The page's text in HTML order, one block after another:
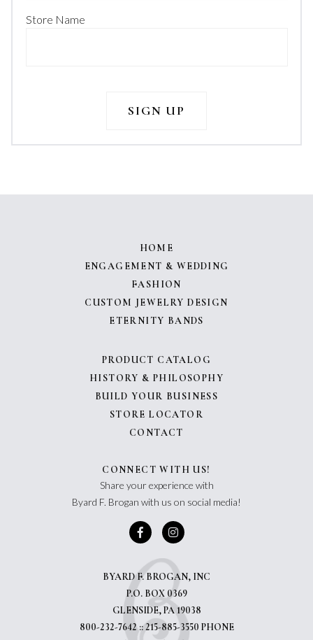
Store Name
HOME
ENGAGEMENT & WEDDING
FASHION
CUSTOM JEWELRY DESIGN
ETERNITY BANDS
PRODUCT CATALOG
HISTORY & PHILOSOPHY
BUILD YOUR BUSINESS
STORE LOCATOR
CONTACT
CONNECT WITH US!
Share your experience with
Byard F. Brogan with us on social media!
BYARD F. BROGAN, INC
P.O. BOX 0369
GLENSIDE, PA 19038
800-232-7642 :: 215-885-3550 PHONE